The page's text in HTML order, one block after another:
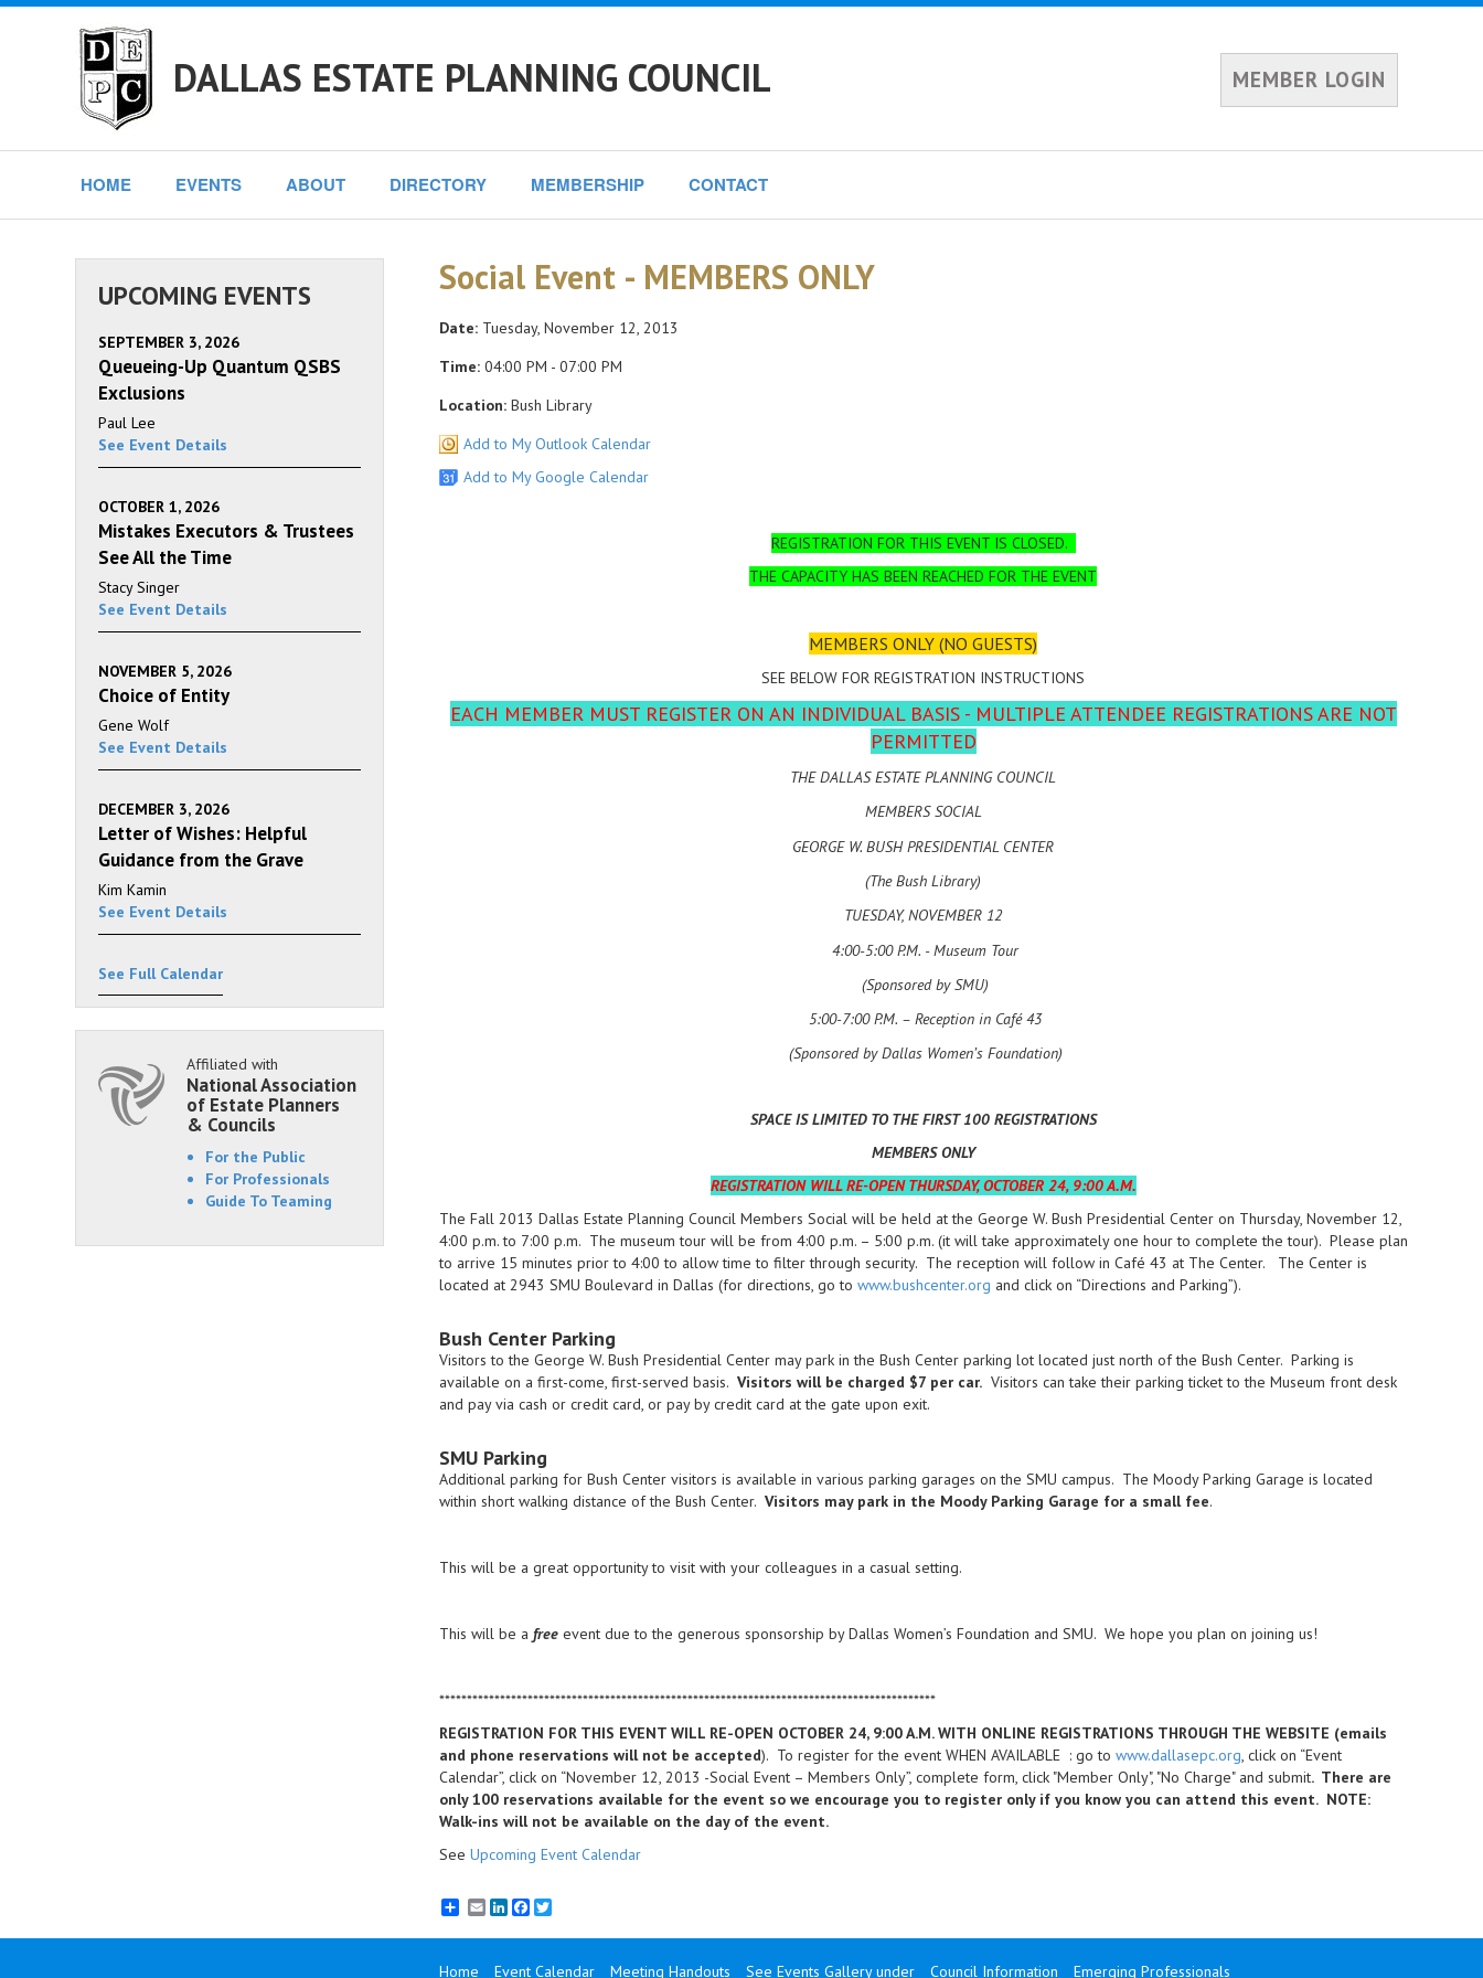
DALLAS ESTATE PLANNING COUNCIL MEMBER LOGIN
HOME EVENTS ABOUT DIRECTORY MEMBERSHIP CONTACT
Social Event - MEMBERS ONLY
Date:Tuesday, November 12, 2013
Time:04:00 PM - 07:00 PM
Location:Bush Library
Add to My Outlook Calendar
Add to My Google Calendar
REGISTRATION FOR THIS EVENT IS CLOSED.
THE CAPACITY HAS BEEN REACHED FOR THE EVENT
MEMBERS ONLY (NO GUESTS)
SEE BELOW FOR REGISTRATION INSTRUCTIONS
EACH MEMBER MUST REGISTER ON AN INDIVIDUAL BASIS - MULTIPLE ATTENDEE REGISTRATIONS ARE NOT
PERMITTED
THE DALLAS ESTATE PLANNING COUNCIL
MEMBERS SOCIAL
GEORGE W. BUSH PRESIDENTIAL CENTER
(The Bush Library)
TUESDAY, NOVEMBER 12
4:00-5:00 P.M. - Museum Tour
(Sponsored by SMU)
5:00-7:00 P.M. – Reception in Café 43
(Sponsored by Dallas Women’s Foundation)
SPACE IS LIMITED TO THE FIRST 100 REGISTRATIONS
MEMBERS ONLY
REGISTRATION WILL RE-OPEN THURSDAY, OCTOBER 24, 9:00 A.M.
The Fall 2013 Dallas Estate Planning Council Members Social will be held at the George W. Bush Presidential Center on Thursday, November 12,
4:00 p.m. to 7:00 p.m. The museum tour will be from 4:00 p.m. – 5:00 p.m. (it will take approximately one hour to complete the tour). Please plan
to arrive 15 minutes prior to 4:00 to allow time to filter through security. The reception will follow in Café 43 at The Center. The Center is
located at 2943 SMU Boulevard in Dallas (for directions, go to www.bushcenter.org and click on “Directions and Parking”).
Bush Center Parking
Visitors to the George W. Bush Presidential Center may park in the Bush Center parking lot located just north of the Bush Center. Parking is
available on a first-come, first-served basis. Visitors will be charged $7 per car.Visitors can take their parking ticket to the Museum front desk
and pay via cash or credit card, or pay by credit card at the gate upon exit.
SMU Parking
Additional parking for Bush Center visitors is available in various parking garages on the SMU campus. The Moody Parking Garage is located
within short walking distance of the Bush Center. Visitors may park in the Moody Parking Garage for a small fee.
This will be a great opportunity to visit with your colleagues in a casual setting.
This will be a freeevent due to the generous sponsorship by Dallas Women’s Foundation and SMU. We hope you plan on joining us!
******************************************************************************************
REGISTRATION FOR THIS EVENT WILL RE-OPEN OCTOBER 24, 9:00 A.M. WITH ONLINE REGISTRATIONS THROUGH THE WEBSITE (emails
and phone reservations will not be accepted). To register for the event WHEN AVAILABLE : go to www.dallasepc.org, click on “Event
Calendar”, click on “November 12, 2013 -Social Event – Members Only”, complete form, click "Member Only", "No Charge" and submit. There are
only 100 reservations available for the event so we encourage you to register only if you know you can attend this event. NOTE:
Walk-ins will not be available on the day of the event.
See Upcoming Event Calendar
EmailLinkedInFacebook
Twitter
UPCOMING EVENTS
SEPTEMBER 3, 2026
Queueing-Up Quantum QSBS
Exclusions
Paul Lee
See Event Details
OCTOBER 1, 2026
Mistakes Executors & Trustees
See All the Time
Stacy Singer
See Event Details
NOVEMBER 5, 2026
Choice of Entity
Gene Wolf
See Event Details
DECEMBER 3, 2026
Letter of Wishes: Helpful
Guidance from the Grave
Kim Kamin
See Event Details
See Full Calendar
Affiliated with
National Association
of Estate Planners
& Councils
For the Public
For Professionals
Guide To Teaming
Home Event Calendar Meeting Handouts See Events Gallery under Council Information Emerging Professionals